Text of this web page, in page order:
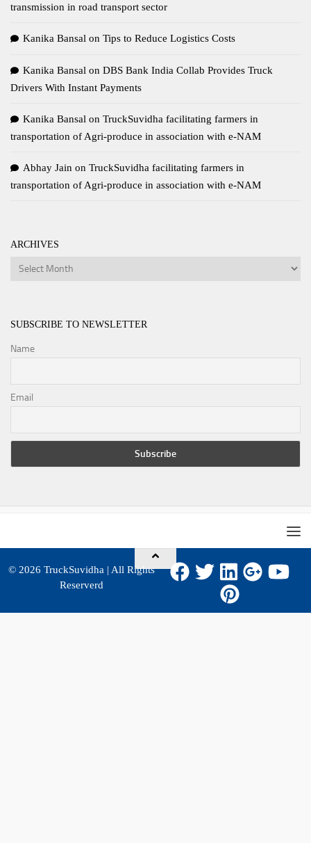
transmission in road transport sector
Kanika Bansal on Tips to Reduce Logistics Costs
Kanika Bansal on DBS Bank India Collab Provides Truck
Drivers With Instant Payments
Kanika Bansal on TruckSuvidha facilitating farmers in
transportation of Agri-produce in association with e-NAM
Abhay Jain on TruckSuvidha facilitating farmers in
transportation of Agri-produce in association with e-NAM
ARCHIVES
Archives
SUBSCRIBE TO NEWSLETTER
Name
Email
© 2026 TruckSuvidha | All Rights
Reserverd